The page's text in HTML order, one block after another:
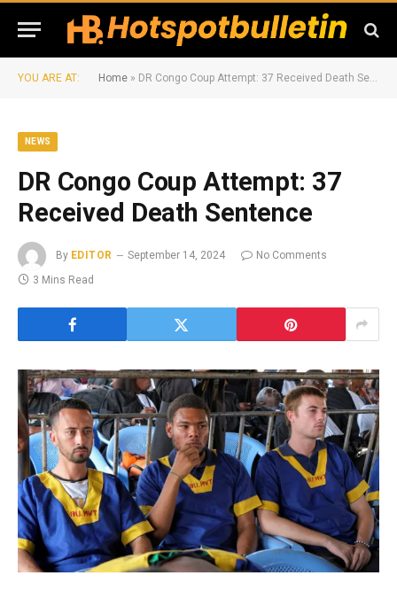
YOU ARE AT: Home » DR Congo Coup Attempt: 37 Received Death Sentence
NEWS
DR Congo Coup Attempt: 37
Received Death Sentence
By EDITOR September 14, 2024
No Comments
3 Mins Read